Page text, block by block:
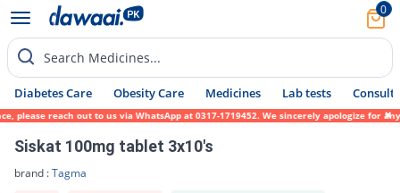
0
Search Medicines...
Diabetes Care Obesity Care Medicines Lab tests Consult
reach out to us via WhatsApp at 0317-1719452. We sincerely apologize for any
Siskat 100mg tablet 3x10's
brand :Tagma